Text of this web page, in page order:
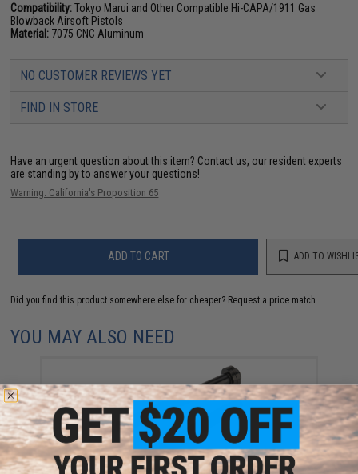
Compatibility:Tokyo Marui and Other Compatible Hi-CAPA/1911 Gas
Blowback Airsoft Pistols
Material: 7075 CNC Aluminum
NO CUSTOMER REVIEWS YET
FIND IN STORE
Have an urgent question about this item? Contact us, our resident experts
are standing by to answer your questions!
Warning: California's Proposition 65
ADD TO CART ADD TO
Did you find this product somewhere else for cheaper? Request a price match.
YOU MAY ALSO NEED
CowCow Technology CNC Stainless Steel Adjustable